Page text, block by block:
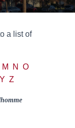
A
O
a list of
M N
O
Z